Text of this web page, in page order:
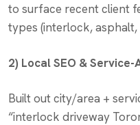
to surface recent client
types (interlock, asphalt,
2) Local SEO &
Built out city/area +
“interlock driveway